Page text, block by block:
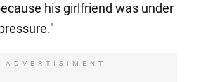
his girlfriend was under
ADVERTISIMENT